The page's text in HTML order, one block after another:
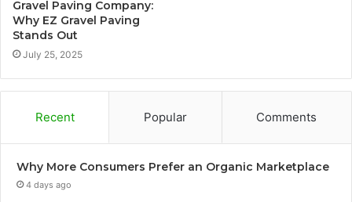
Gravel Paving Company:
Why EZ Gravel Paving
Stands Out
July 25, 2025
Recent Popular Comments
Why More Consumers Prefer an Organic Marketplace
4 days ago